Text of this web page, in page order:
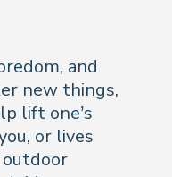
and
new things,
lift one’s
or lives